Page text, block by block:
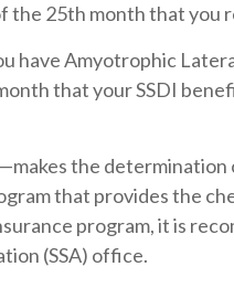
25th month that you
have Amyotrophic
that your SSDI
the determination
that provides the
program, it is
(SSA) office.